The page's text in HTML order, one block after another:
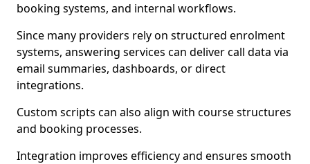
booking systems, and internal workflows.
Since many providers rely on structured enrolment
systems, answering services can deliver call data via
email summaries, dashboards, or direct
integrations.
Custom scripts can also align with course structures
and booking processes.
Integration improves efficiency and ensures smooth